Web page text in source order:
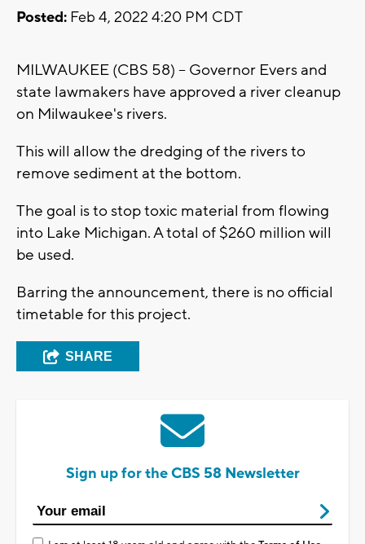
Posted: Feb 4, 2022 4:20 PM CDT
MILWAUKEE (CBS 58) -- Governor Evers and
state lawmakers have approved a river cleanup
on Milwaukee's rivers.
This will allow the dredging of the rivers to
remove sediment at the bottom.
The goal is to stop toxic material from flowing
into Lake Michigan. A total of $260 million will
be used.
Barring the announcement, there is no official
timetable for this project.
SHARE
Sign up for the CBS 58 Newsletter